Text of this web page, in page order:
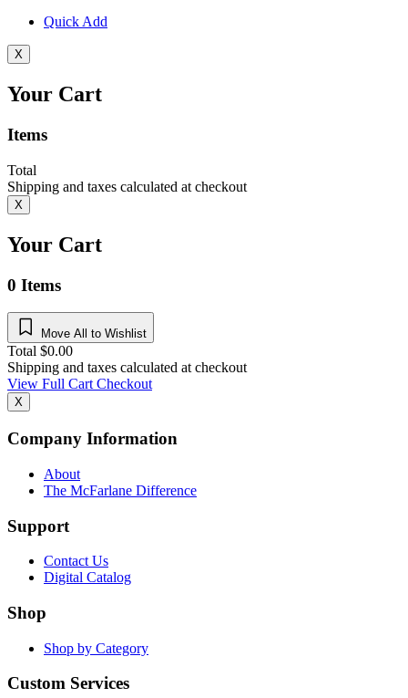
Quick Add
X
Your Cart
Items
Total
Shipping and taxes calculated at checkout
X
Your Cart
0 Items
Move All to Wishlist
Total $0.00
Shipping and taxes calculated at checkout
View Full CartCheckout
X
Company Information
About
The McFarlane Difference
Support
Contact Us
Digital Catalog
Shop
Shop by Category
Custom Services